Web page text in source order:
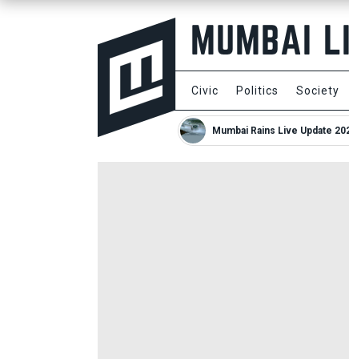
Civic Politics Society
Mumbai Rains Live Update